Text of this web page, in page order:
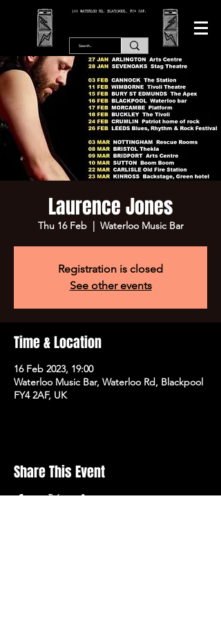
166 WATERLOO RD, BLACKPOOL. FY4 2AF.
Laurence Jones
Thu 16 Feb
  |
Waterloo Music Bar
Registration is closed
See other events
Time & Location
16 Feb 2023, 19:00
Waterloo Music Bar, Waterloo Rd, Blackpool
FY4 2AF, UK
Share This Event